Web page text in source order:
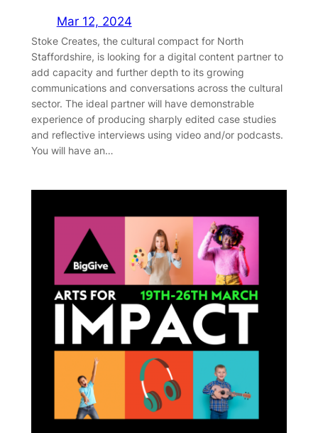
Mar 12, 2024
Stoke Creates, the cultural compact for North
Staffordshire, is looking for a digital content partner to
add capacity and further depth to its growing
communications and conversations across the cultural
sector. The ideal partner will have demonstrable
experience of producing sharply edited case studies
and reflective interviews using video and/or podcasts.
You will have an…